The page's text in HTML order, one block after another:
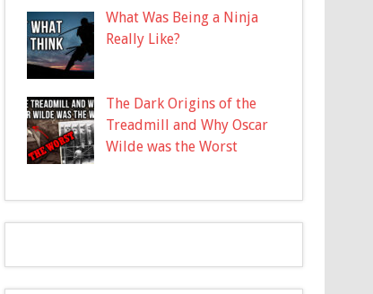
What Was Being a Ninja
Really Like?
The Dark Origins of the
Treadmill and Why Oscar
Wilde was the Worst